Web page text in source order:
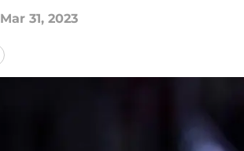
Mar 31, 2023